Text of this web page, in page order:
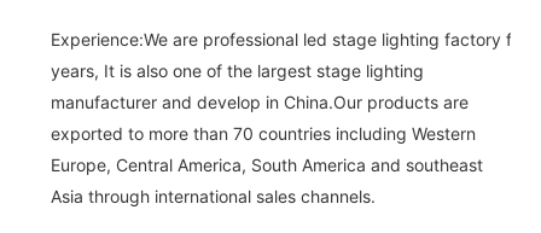
Experience:We are professional led stage lighting factory for
years, It is also one of the largest stage lighting
manufacturer and develop in China.Our products are
exported to more than 70 countries including Western
Europe, Central America, South America and southeast
Asia through international sales channels.